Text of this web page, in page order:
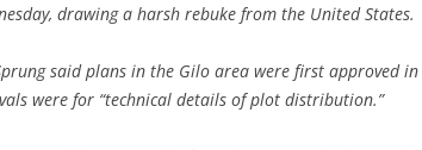
drawing a harsh rebuke from the United States.
said plans in the Gilo area were first approved in
were for “technical details of plot distribution.”